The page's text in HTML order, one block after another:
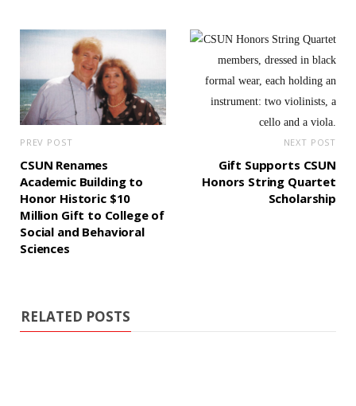
PREV POST
CSUN Renames
Academic Building to
Honor Historic $10
Million Gift to College of
Social and Behavioral
Sciences
NEXT POST
Gift Supports CSUN
Honors String Quartet
Scholarship
RELATED POSTS